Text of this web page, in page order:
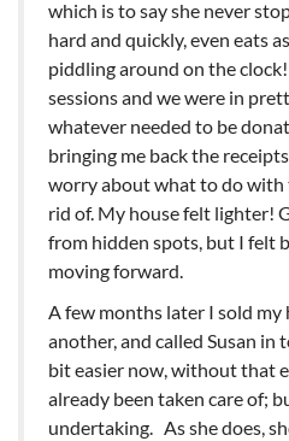
which is to say she never
hard and quickly, even eats
piddling around on the
sessions and we were in
whatever needed to be
bringing me back the
worry about what to do with
rid of. My house felt lighter!
from hidden spots, but I felt
moving forward.
A few months later I sold my
another, and called Susan in
bit easier now, without that
already been taken care of;
undertaking. As she does,